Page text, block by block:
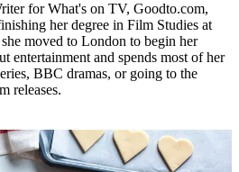
for What's on TV, Goodto.com,
her degree in Film Studies at
moved to London to begin her
entertainment and spends most of her
BBC dramas, or going to the
releases.